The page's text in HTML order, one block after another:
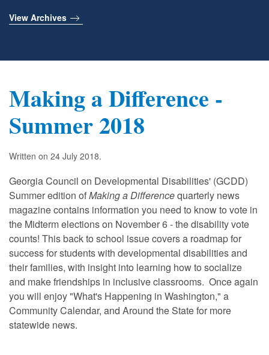
View Archives
Making a Difference -
Summer 2018
Written on 24 July 2018.
Georgia Council on Developmental Disabilities' (GCDD)
Summer edition ofMaking a Differencequarterly news
magazine contains information you need to know to vote in
the Midterm elections on November 6 - the disability vote
counts! This back to school issue covers a roadmap for
success for students with developmental disabilities and
their families, with insight into learning how to socialize
and make friendships in inclusive classrooms. Once again
you will enjoy "What's Happening in Washington," a
Community Calendar, and Around the State for more
statewide news.